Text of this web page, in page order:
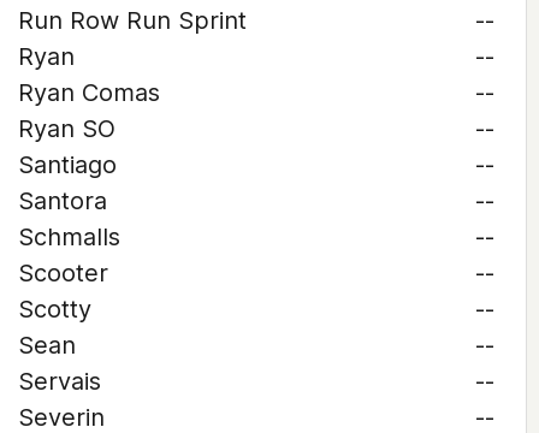
Run Row Run Sprint
--
Ryan
--
Ryan Comas
--
Ryan SO
--
Santiago
--
Santora
--
Schmalls
--
Scooter
--
Scotty
--
Sean
--
Servais
--
Severin
--